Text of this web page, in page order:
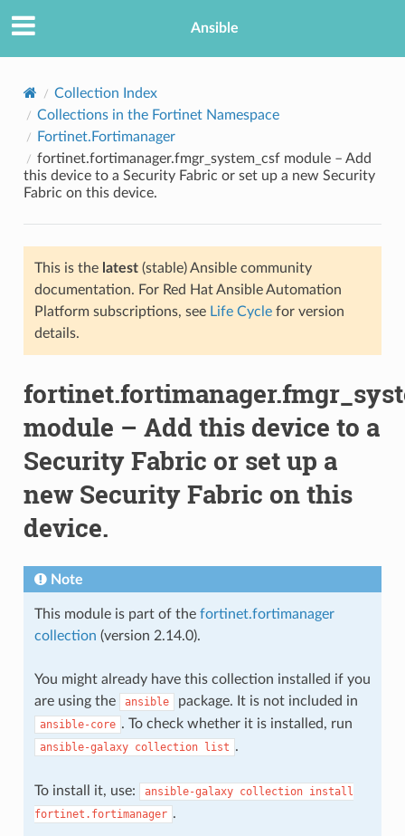
Ansible
Collection Index
Collections in the Fortinet Namespace
Fortinet.Fortimanager
fortinet.fortimanager.fmgr_system_csf module – Add
this device to a Security Fabric or set up a new Security
Fabric on this device.
This is the latest(stable) Ansible community
documentation. For Red Hat Ansible Automation
Platform subscriptions, see Life Cyclefor version
details.
module – Add this device to a
Security Fabric or set up a
new Security Fabric on this
device.
Note
This module is part of the fortinet.fortimanager
collection (version 2.14.0).
You might already have this collection installed if you
are using the
ansible package. It is not included in
ansible-core . To check whether it is installed, run
ansible-galaxy collection list .
To install it, use: ansible-galaxy collection install
fortinet.fortimanager .